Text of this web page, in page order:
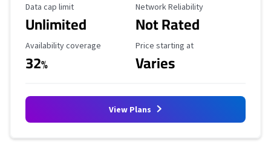
Data Cap Limit
Data cap limit
Unlimited
Reliability Rating
Network Reliability
Not Rated
Availability Coverage
Availability coverage
32%
Starting Price
Price starting at
Varies
View Plans